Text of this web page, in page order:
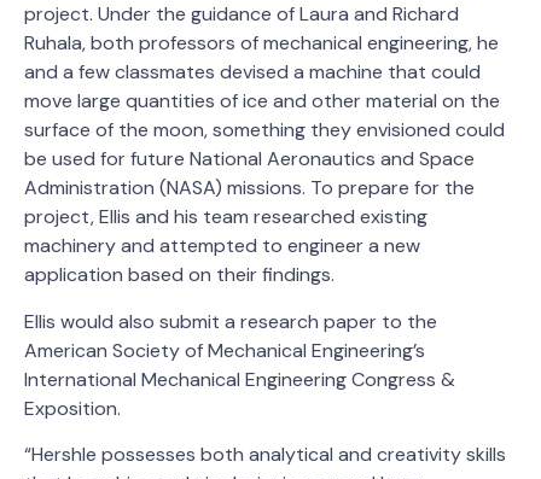
project. Under the guidance of Laura and Richard
Ruhala, both professors of mechanical engineering, he
and a few classmates devised a machine that could
move large quantities of ice and other material on the
surface of the moon, something they envisioned could
be used for future National Aeronautics and Space
Administration (NASA) missions. To prepare for the
project, Ellis and his team researched existing
machinery and attempted to engineer a new
application based on their findings.
Ellis would also submit a research paper to the
American Society of Mechanical Engineering’s
International Mechanical Engineering Congress &
Exposition.
“Hershle possesses both analytical and creativity skills